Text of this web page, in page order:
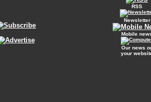
RSS
Newsletter
Mobile
Our news
your